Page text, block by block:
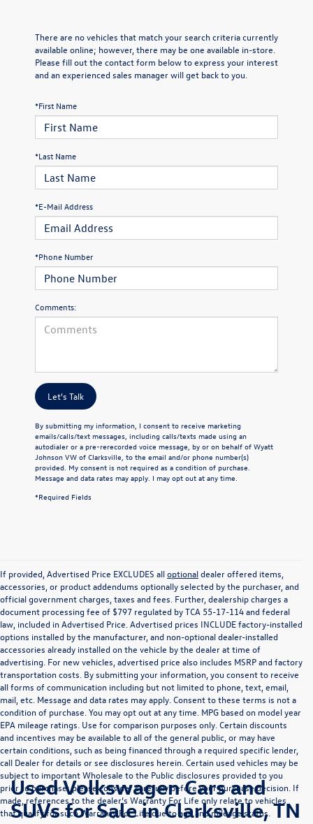
There are no vehicles that match your search criteria currently
available online; however, there may be one available in-store.
Please fill out the contact form below to express your interest
and an experienced sales manager will get back to you.
*First Name
*Last Name
*E-Mail Address
*Phone Number
Comments:
Let's Talk
By submitting my information, I consent to receive marketing
emails/calls/text messages, including calls/texts made using an
autodialer or a pre-rerecorded voice message, by or on behalf of Wyatt
Johnson VW of Clarksville, to the email and/or phone number(s)
provided. My consent is not required as a condition of purchase.
Message and data rates may apply. I may opt out at any time.
*Required Fields
If provided, Advertised Price EXCLUDES alloptionaldealer offered items,
accessories, or product addendums optionally selected by the purchaser, and
official government charges, taxes and fees. Further, dealership charges a
document processing fee of $797 regulated by TCA 55-17-114 and federal
law, included in Advertised Price. Advertised prices INCLUDE factory-installed
options installed by the manufacturer, and non-optional dealer-installed
accessories already installed on the vehicle by the dealer at time of
advertising. For new vehicles, advertised price also includes MSRP and factory
transportation costs. By submitting your information, you consent to receive
all forms of communication including but not limited to phone, text, email,
mail, etc. Message and data rates may apply. Consent to these terms is not a
condition of purchase. You may opt out at any time. MPG based on model year
EPA mileage ratings. Use for comparison purposes only. Certain discounts
and incentives may be available to all of the general public, or may have
certain conditions, such as being financed through a required specific lender,
call Dealer for details or see disclosures herein. Certain used vehicles may be
subject to important Wholesale to the Public disclosures provided to you
prior to purchase; please consider carefully before your purchase decision. If
made, references to the dealer’s Warranty For Life only relate to vehicles
that qualify for such Warranty For Life due to age and mileage status.
Used Volkswagen Cars and
SUVs for Sale in Clarksville, TN